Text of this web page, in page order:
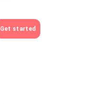
Get started